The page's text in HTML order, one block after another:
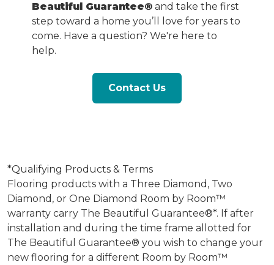
Beautiful Guarantee® and take the first
step toward a home you’ll love for years to
come. Have a question? We're here to
help.
Contact Us
*Qualifying Products & Terms
Flooring products with a Three Diamond, Two
Diamond, or One Diamond Room by Room™
warranty carry The Beautiful Guarantee®*. If after
installation and during the time frame allotted for
The Beautiful Guarantee® you wish to change your
new flooring for a different Room by Room™